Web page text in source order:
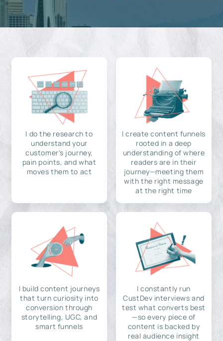
I do the research to
understand your
customer's journey,
pain points, and what
moves them to act
I create content funnels
rooted in a deep
understanding of where
readers are in their
journey—meeting them
with the right message
at the right time
I build content journeys
that turn curiosity into
conversion through
storytelling, UGC, and
smart funnels
I constantly run
CustDev interviews and
test what converts best
—so every piece of
content is backed by
real audience insight